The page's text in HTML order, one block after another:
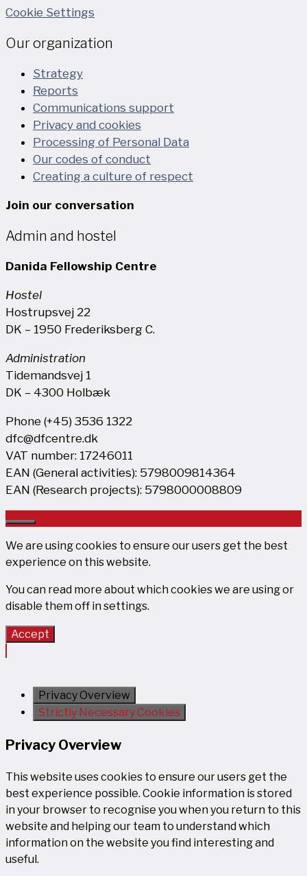
Cookie Settings
Our organization
Strategy
Reports
Communications support
Privacy and cookies
Processing of Personal Data
Our codes of conduct
Creating a culture of respect
Join our conversation
Admin and hostel
Danida Fellowship Centre
Hostel
Hostrupsvej 22
DK – 1950 Frederiksberg C.
Administration
Tidemandsvej 1
DK – 4300 Holbæk
Phone (+45) 3536 1322
dfc@dfcentre.dk
VAT number: 17246011
EAN (General activities): 5798009814364
EAN (Research projects): 5798000008809
Close
We are using cookies to ensure our users get the best
experience on this website.
You can read more about which cookies we are using or
disable them off in settings.
Accept
Privacy Overview
Strictly Necessary Cookies
Privacy Overview
This website uses cookies to ensure our users get the
best experience possible. Cookie information is stored
in your browser to recognise you when you return to this
website and helping our team to understand which
information on the website you find interesting and
useful.